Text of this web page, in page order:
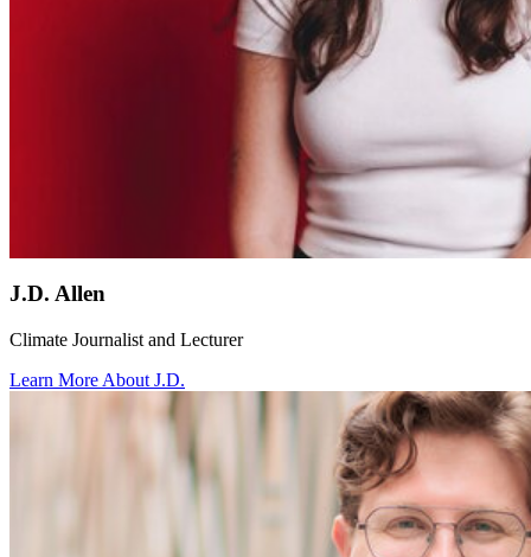
J.D. Allen
Climate Journalist and Lecturer
Learn More About J.D.